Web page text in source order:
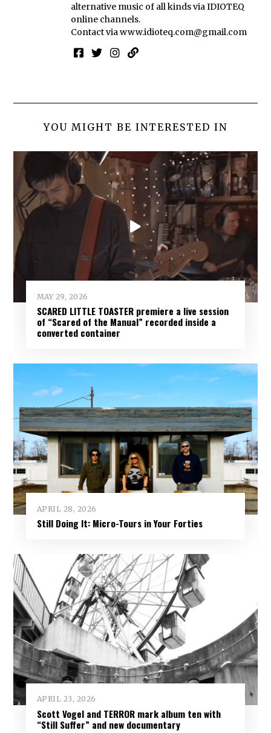
alternative music of all kinds via IDIOTEQ
online channels.
Contact viawww.idioteq.com@gmail.com
YOU MIGHT BE INTERESTED IN
MAY 29, 2026
SCARED LITTLE TOASTER premiere a live session
of “Scared of the Manual” recorded inside a
converted container
APRIL 28, 2026
Still Doing It: Micro-Tours in Your Forties
APRIL 23, 2026
Scott Vogel and TERROR mark album ten with
“Still Suffer” and new documentary